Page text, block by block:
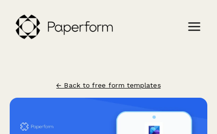
← Back to free form templates